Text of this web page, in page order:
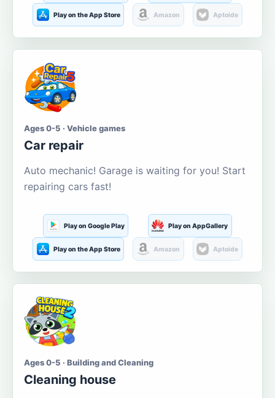
Play on the App Store Amazon Aptoide
Ages 0-5 · Vehicle games
Car repair
Auto mechanic! Garage is waiting for you! Start
repairing cars fast!
Play on Google Play Play on AppGallery
Play on the App Store Amazon Aptoide
Ages 0-5 · Building and Cleaning
Cleaning house